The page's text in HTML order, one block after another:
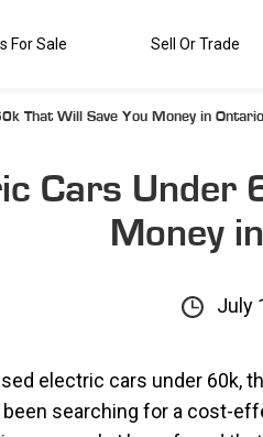
For Sale Sell Or Trade
That Will Save You Money in Ontario
Cars Under
Money
July
electric cars under 60k,
been searching for a cost-